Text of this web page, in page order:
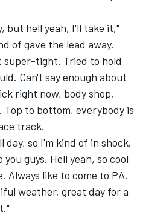
but hell yeah, I'll take it,"
of gave the lead away.
super-tight. Tried to hold
Can't say enough about
right now, body shop,
Top to bottom, everybody is
track.
so I'm kind of in shock.
guys. Hell yeah, so cool
Always like to come to PA.
weather, great day for a